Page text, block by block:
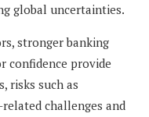
global uncertainties.
stronger banking
confidence provide
risks such as
challenges and